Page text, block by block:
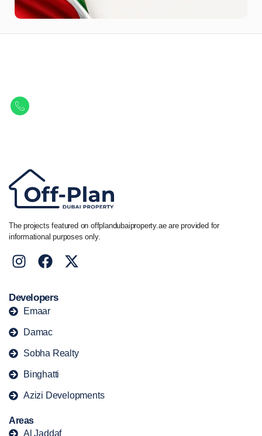
The projects featured on offplandubaiproperty.ae are provided for
informational purposes only.
Developers
Emaar
Damac
Sobha Realty
Binghatti
Azizi Developments
Areas
Al Jaddaf